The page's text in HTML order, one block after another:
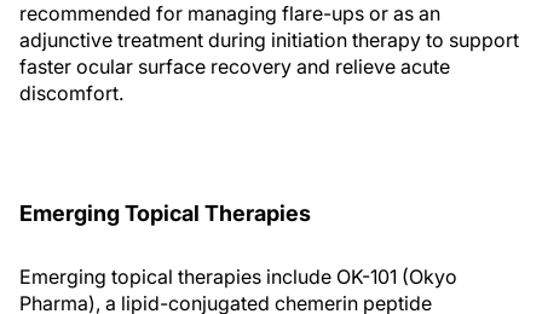
recommended for managing flare-ups or as an
adjunctive treatment during initiation therapy to support
faster ocular surface recovery and relieve acute
discomfort.
Emerging Topical Therapies
Emerging topical therapies include OK-101 (Okyo
Pharma), a lipid-conjugated chemerin peptide